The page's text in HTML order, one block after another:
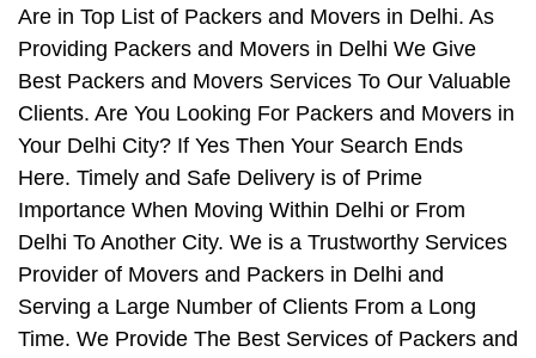
Are in Top List of Packers and Movers in Delhi. As
Providing Packers and Movers in Delhi We Give
Best Packers and Movers Services To Our Valuable
Clients. Are You Looking For Packers and Movers in
Your Delhi City? If Yes Then Your Search Ends
Here. Timely and Safe Delivery is of Prime
Importance When Moving Within Delhi or From
Delhi To Another City. We is a Trustworthy Services
Provider of Movers and Packers in Delhi and
Serving a Large Number of Clients From a Long
Time. We Provide The Best Services of Packers and